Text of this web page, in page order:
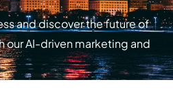
and discover the future of
AI-driven marketing and